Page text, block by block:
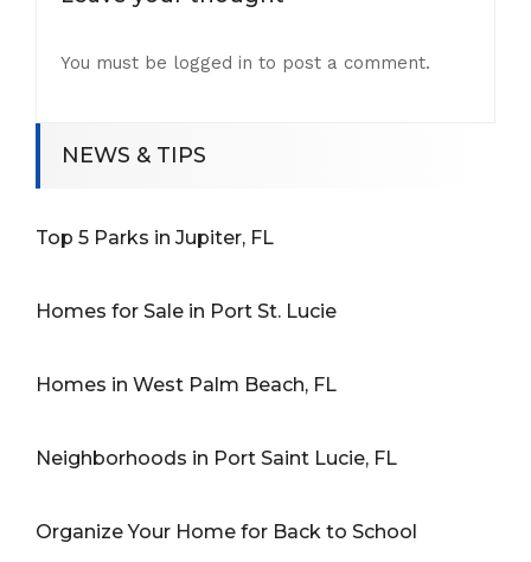
You must be logged in to post a comment.
NEWS & TIPS
Top 5 Parks in Jupiter, FL
Homes for Sale in Port St. Lucie
Homes in West Palm Beach, FL
Neighborhoods in Port Saint Lucie, FL
Organize Your Home for Back to School